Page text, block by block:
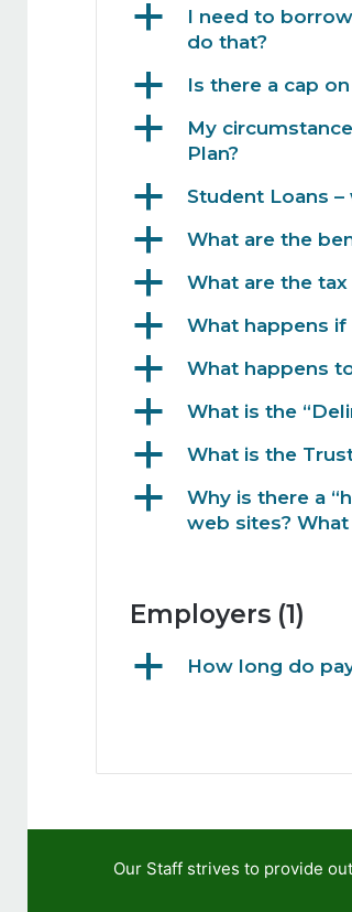
a
I need to
do that?
a Is there a cap
a
My
Plan?
a Student Loans
a What are the
a What are the
a What happens
a What happens
a What is the
a What is the
a
Why is there a
web sites? What
Employers (1)
a
How long do
Our Staff strives to provide